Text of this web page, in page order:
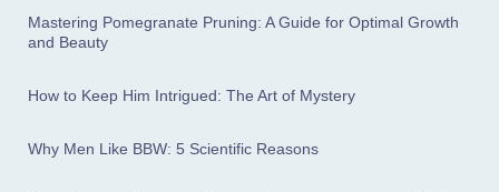
Mastering Pomegranate Pruning: A Guide for Optimal Growth
and Beauty
How to Keep Him Intrigued: The Art of Mystery
Why Men Like BBW: 5 Scientific Reasons